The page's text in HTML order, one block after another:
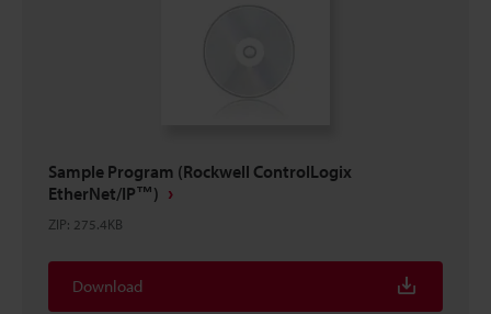
Sample Program (Rockwell ControlLogix
EtherNet/IP™)
ZIP: 275.4KB
Download